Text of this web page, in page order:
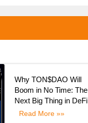
Why TON$DAO Will
Boom in No Time: The
Next Big Thing in DeFi
Read More »»